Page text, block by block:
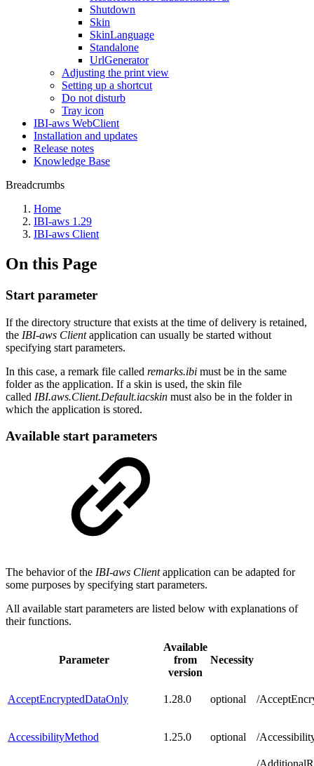
Shutdown
Skin
SkinLanguage
Standalone
UrlGenerator
Adjusting the print view
Setting up a shortcut
Do not disturb
Tray icon
IBI-aws WebClient
Installation and updates
Release notes
Knowledge Base
Breadcrumbs
Home
IBI-aws 1.29
IBI-aws Client
On this Page
Start parameter
If the directory structure that exists at the time of delivery is retained,
the IBI-aws Clientapplication can usually be started without
specifying start parameters.
In this case, a remark file called remarks.ibi must be in the same
folder as the application. If a skin is used, the skin file
called IBI.aws.Client.Default.iacskin must also be in the folder in
which the application is stored.
Available start parameters
The behavior of the IBI-aws Clientapplication can be adapted for
some purposes by specifying start parameters.
All available start parameters are listed below with explanations of
their functions.
Parameter
Available
from
version
Necessity
AcceptEncryptedDataOnly 1.28.0 optional /
AccessibilityMethod 1.25.0 optional /
/